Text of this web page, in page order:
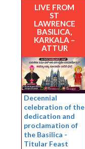
LIVE FROM
ST
LAWRENCE
BASILICA,
KARKALA –
ATTUR
Decennial
celebration of the
dedication and
proclamation of
the Basilica -
Titular Feast